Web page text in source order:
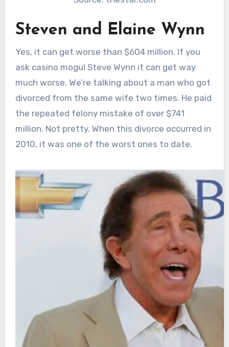
Steven and Elaine Wynn
Yes, it can get worse than $604 million. If you
ask casino mogul Steve Wynn it can get way
much worse. We’re talking about a man who got
divorced from the same wife two times. He paid
the repeated felony mistake of over $741
million. Not pretty. When this divorce occurred in
2010, it was one of the worst ones to date.